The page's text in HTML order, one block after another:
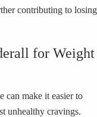
contributing to losing
for Weight
can make it easier to
unhealthy cravings.